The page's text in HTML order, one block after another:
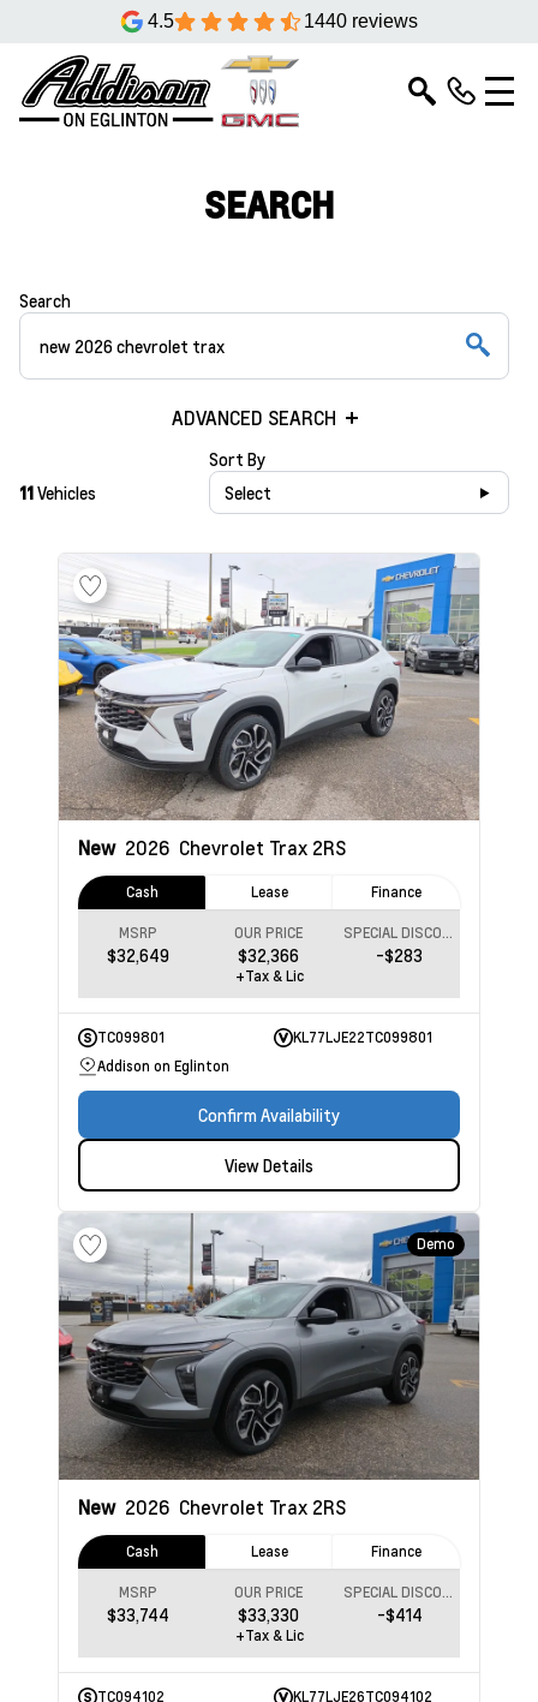
4.5 1440 reviews
SEARCH
Search
ADVANCED SEARCH
11Vehicles
Sort By
Select
New 2026 Chevrolet Trax 2RS
Cash Lease Finance
MSRP
$32,649
OUR PRICE
$32,366
SPECIAL DISCOUNT
-$283
+Tax & Lic
TC099801
KL77LJE22TC099801
Addison on Eglinton
Confirm Availability
View Details
Demo
New 2026 Chevrolet Trax 2RS
Cash Lease Finance
MSRP
$33,744
OUR PRICE
$33,330
SPECIAL DISCOUNT
-$414
+Tax & Lic
TC094102
KL77LJE26TC094102